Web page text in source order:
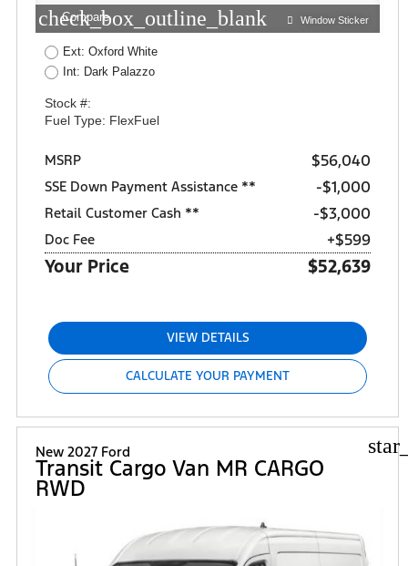
check_box_outline_blank
Compare Window Sticker
Ext: Oxford White
Int: Dark Palazzo
Stock #:
Fuel Type: FlexFuel
MSRP $56,040
SSE Down Payment Assistance ** $1,000
Retail Customer Cash ** $3,000
Doc Fee +$599
Your Price $52,639
VIEW DETAILS
CALCULATE YOUR PAYMENT
New 2027 Ford
Transit Cargo Van MR CARGO
RWD